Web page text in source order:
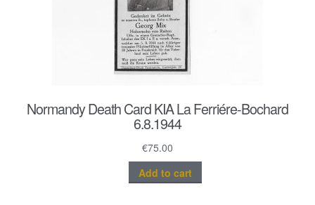
Normandy Death Card KIA La Ferriére-Bochard
6.8.1944
€75.00
Add to cart